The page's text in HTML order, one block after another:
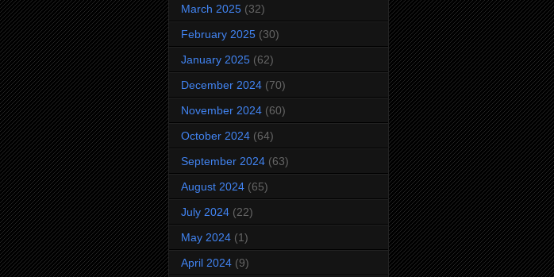
March 2025 (32)
February 2025 (30)
January 2025 (62)
December 2024 (70)
November 2024 (60)
October 2024 (64)
September 2024 (63)
August 2024 (65)
July 2024 (22)
May 2024 (1)
April 2024 (9)